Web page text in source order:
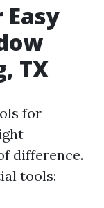
TX
for
difference.
tools: